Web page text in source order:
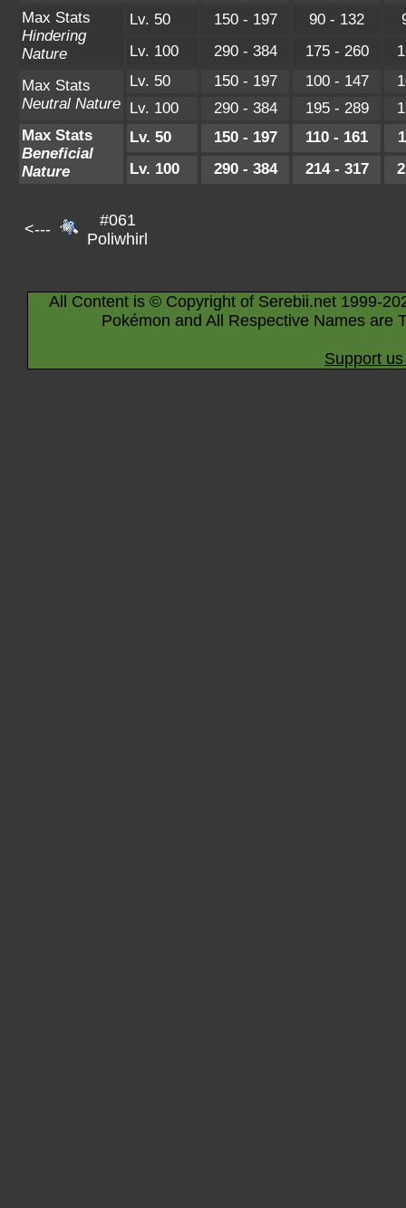
Max Stats
Hindering
Nature
Lv. 50 150 - 197 90 - 132
Lv. 100
290 - 384 175 - 260
Max Stats
Neutral Nature
Lv. 50 150 - 197 100 - 147
Lv. 100
290 - 384 195 - 289
Max Stats
Beneficial
Nature
Lv. 50 150 - 197 110 - 161
Lv. 100
290 - 384 214 - 317
<---
#061
Poliwhirl
All Content is © Copyright of Serebii.net 1999-
Pokémon and All Respective Names are
Support